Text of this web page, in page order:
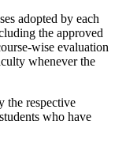
adopted by each
the approved
wise evaluation
whenever the
the respective
who have